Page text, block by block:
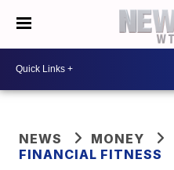
NEWS
MONEY
FINANCIAL FITNESS